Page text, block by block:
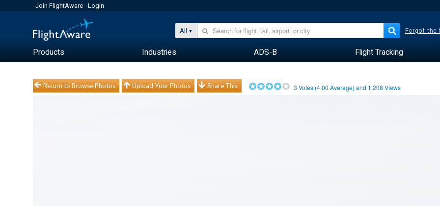
Join FlightAware Login
All Forgot the
Products Industries ADS-B Flight Tracking
Return to Browse Photos Upload Your Photos Share This 3 Votes (4.00 Average) and 1,208 Views